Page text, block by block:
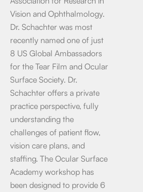
Vision and Ophthalmology.
Dr. Schachter was most
recently named one of just
8 US Global Ambassadors
for the Tear Film and Ocular
Surface Society. Dr.
Schachter offers a private
practice perspective, fully
understanding the
challenges of patient flow,
vision care plans, and
staffing. The Ocular Surface
Academy workshop has
been designed to provide 6